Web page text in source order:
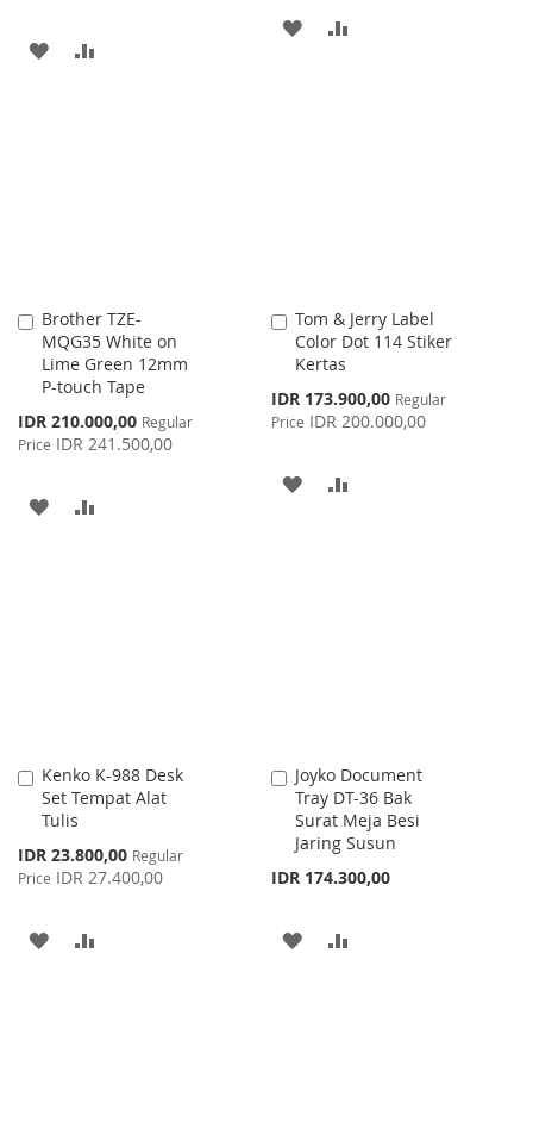
ADD
ADD
Brother TZE-
MQG35 White on
Lime Green 12mm
P-touch Tape
Special
Price
IDR 210.000,00 Regular
Price IDR 241.500,00
Add
to
Cart
ADD
Tom & Jerry Label
Color Dot 114 Stiker
Kertas
Special
Price
IDR 173.900,00 Regular
Price IDR 200.000,00
Add
to
Cart
ADD
Kenko K-988 Desk
Set Tempat Alat
Tulis
Special
Price
IDR 23.800,00 Regular
Price IDR 27.400,00
Add
to
Cart
ADD
Joyko Document
Tray DT-36 Bak
Surat Meja Besi
Jaring Susun
IDR 174.300,00
Add
to
Cart
ADD